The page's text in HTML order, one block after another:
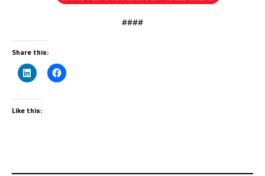
####
Share this:
Like this: